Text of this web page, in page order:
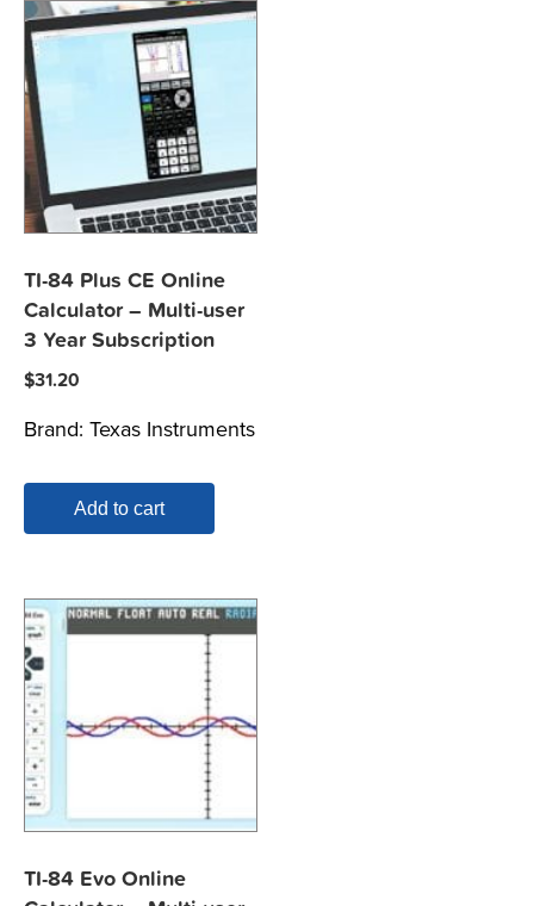
TI-84 Plus CE Online
Calculator – Multi-user
3 Year Subscription
$31.20
Brand: Texas Instruments
Add to cart
TI-84 Evo Online